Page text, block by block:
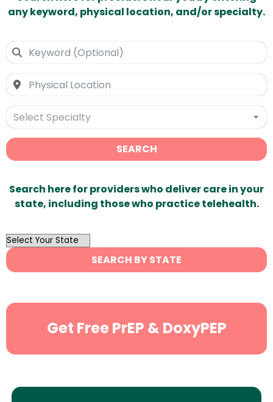
any keyword, physical location, and/or specialty.
Select Specialty
SEARCH
Search here for providers who deliver care in your
state, including those who practice telehealth.
OutList
State
Search
SEARCH BY STATE
Get Free PrEP & DoxyPEP